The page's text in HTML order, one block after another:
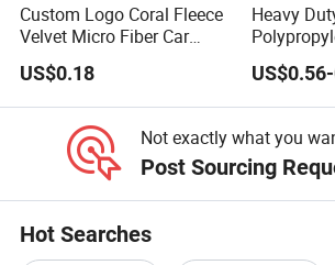
Custom Logo Coral Fleece
Velvet Micro Fiber Car
Detailing Car Wash Drying
Towel Absorbent Quick Dry
Microfiber Cleaning
Polishing Cloth for Car
Washing 40*40
US$0.18
Heavy
Wipe
Industrial
Not exactly what you
Post Sourcing
Hot Searches